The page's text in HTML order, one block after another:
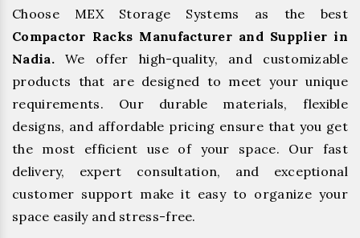
Choose MEX Storage Systems as the best
Compactor Racks Manufacturer and Supplier in
Nadia.We offer high-quality, and customizable
products that are designed to meet your unique
requirements. Our durable materials, flexible
designs, and affordable pricing ensure that you get
the most efficient use of your space. Our fast
delivery, expert consultation, and exceptional
customer support make it easy to organize your
space easily and stress-free.